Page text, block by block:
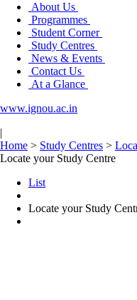
About Us
Programmes
Student Corner
Study Centres
News & Events
Contact Us
At a Glance
www.ignou.ac.in
|
Home > Study Centres >
Locate your Study Centre
List
Locate your Study